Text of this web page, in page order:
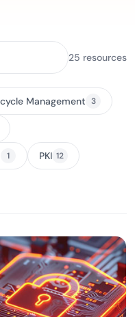
25 resources
Management 3
1 PKI 12